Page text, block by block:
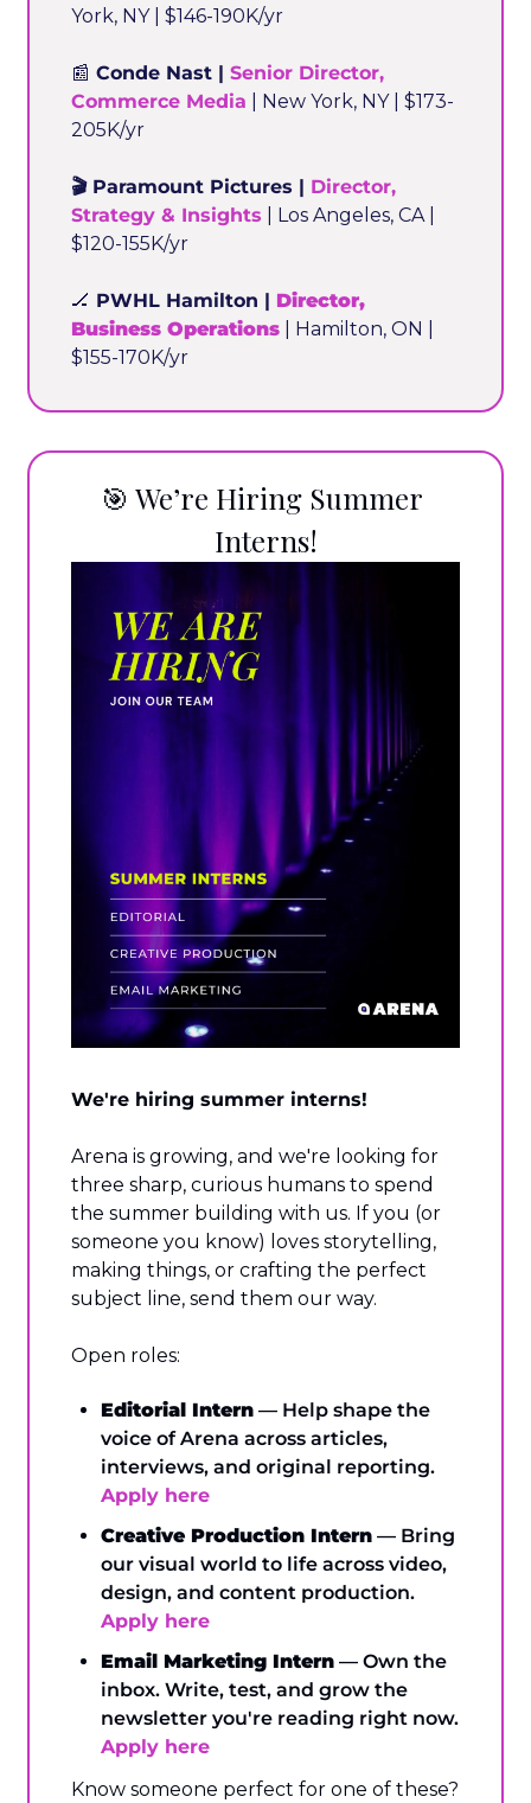
York, NY | $146-190K/yr
📰 Conde Nast | Senior Director,
Commerce Media | New York, NY | $173-
205K/yr
🎬 Paramount Pictures | Director,
Strategy & Insights | Los Angeles, CA |
$120-155K/yr
🏒 PWHL Hamilton | Director,
Business Operations | Hamilton, ON |
$155-170K/yr
🎯 We’re Hiring Summer
Interns!
We're hiring summer interns!
Arena is growing, and we're looking for
three sharp, curious humans to spend
the summer building with us. If you (or
someone you know) loves storytelling,
making things, or crafting the perfect
subject line, send them our way.
Open roles:
Editorial Intern — Help shape the
voice of Arena across articles,
Apply here
Creative Production Intern — Bring
our visual world to life across video,
Apply here
Email Marketing Intern — Own the
inbox. Write, test, and grow the
Apply here
Know someone perfect for one of these?